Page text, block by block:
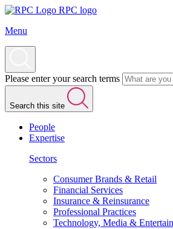
RPC logo
Menu
Please enter your search terms
Search this site
People
Expertise
Sectors
Consumer Brands & Retail
Financial Services
Insurance & Reinsurance
Professional Practices
Technology, Media &